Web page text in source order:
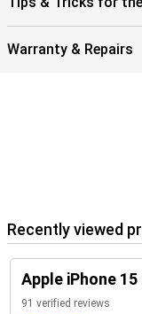
Warranty & Repairs
Recently viewed
Apple iPhone 15
91 verified reviews